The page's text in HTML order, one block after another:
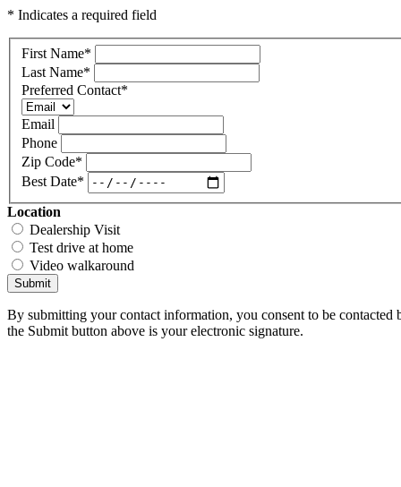
* Indicates a required field
First Name*
Last Name*
Preferred Contact*
Email
Phone
Zip Code*
Best Date*
Location
Dealership Visit
Test drive at home
Video walkaround
Submit
By submitting your contact information, you consent to be
the Submit button above is your electronic signature.